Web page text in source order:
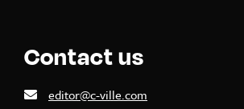
Contact us
editor@c-ville.com